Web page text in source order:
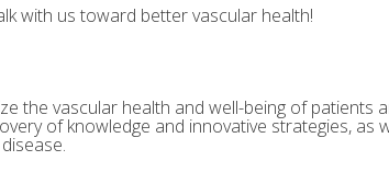
with us toward better vascular health!
the vascular health and well-being of patients
of knowledge and innovative strategies, as